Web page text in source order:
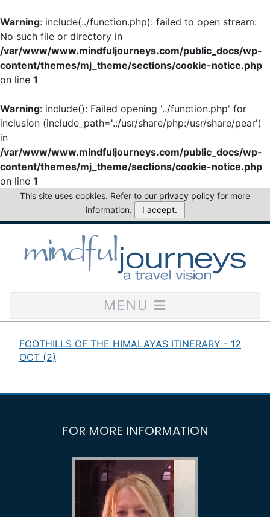
Warning: include(../function.php): failed to open stream:
No such file or directory in
/var/www/www.mindfuljourneys.com/public_docs/wp-
content/themes/mj_theme/sections/cookie-notice.php
on line 1
Warning: include(): Failed opening '../function.php' for
inclusion (include_path='.:/usr/share/php:/usr/share/pear')
in
/var/www/www.mindfuljourneys.com/public_docs/wp-
content/themes/mj_theme/sections/cookie-notice.php
on line 1
This site uses cookies. Refer to our privacy policy for more
information.
I accept.
MENU
FOOTHILLS OF THE HIMALAYAS ITINERARY - 12
OCT (2)
FOR MORE INFORMATION